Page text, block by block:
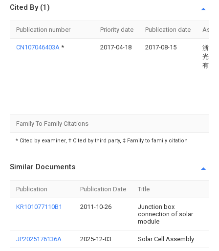
Cited By (1)
Publication number Priority date Publication date
CN107046403A * 2017-04-18 2017-08-15
浙江
光伏
有限
Family To Family Citations
* Cited by examiner, † Cited by third party, ‡ Family to family citation
Similar Documents
Publication Publication Date Title
KR101077110B1 2011-10-26
Junction box
connection of solar
module
JP2025176136A 2025-12-03 Solar Cell Assembly